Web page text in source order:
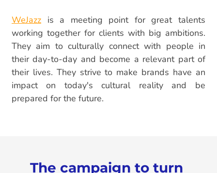
WeJazz is a meeting point for great talents
working together for clients with big ambitions.
They aim to culturally connect with people in
their day-to-day and become a relevant part of
their lives. They strive to make brands have an
impact on today's cultural reality and be
prepared for the future.
The campaign to turn